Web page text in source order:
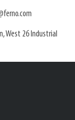
West 26 Industrial